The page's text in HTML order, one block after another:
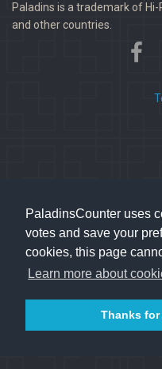
PaladinsCounter uses
votes and save your
cookies, this page
Learn more about
Thanks
Paladins is a trademark of
and other countries.